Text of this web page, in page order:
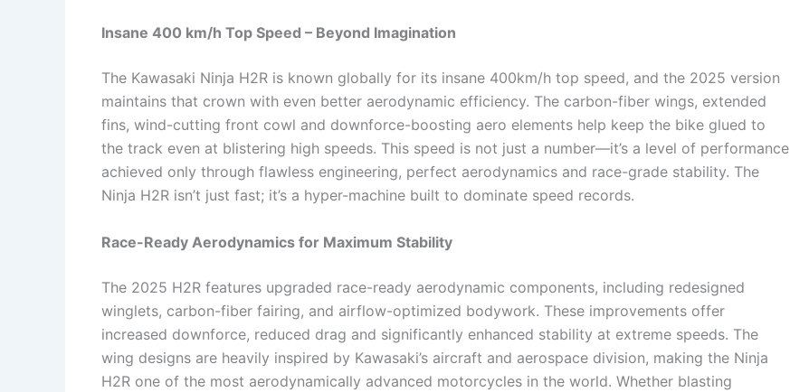
Insane 400 km/h Top Speed – Beyond Imagination
The Kawasaki Ninja H2R is known globally for its insane 400km/h top speed, and the 2025 version
maintains that crown with even better aerodynamic efficiency. The carbon-fiber wings, extended
fins, wind-cutting front cowl and downforce-boosting aero elements help keep the bike glued to
the track even at blistering high speeds. This speed is not just a number—it’s a level of performance
achieved only through flawless engineering, perfect aerodynamics and race-grade stability. The
Ninja H2R isn’t just fast; it’s a hyper-machine built to dominate speed records.
Race-Ready Aerodynamics for Maximum Stability
The 2025 H2R features upgraded race-ready aerodynamic components, including redesigned
winglets, carbon-fiber fairing, and airflow-optimized bodywork. These improvements offer
increased downforce, reduced drag and significantly enhanced stability at extreme speeds. The
wing designs are heavily inspired by Kawasaki’s aircraft and aerospace division, making the Ninja
H2R one of the most aerodynamically advanced motorcycles in the world. Whether blasting